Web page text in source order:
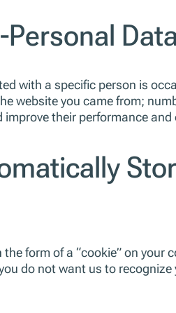
with a specific person is
website you came from;
their performance and
form of a “cookie” on
do not want us to